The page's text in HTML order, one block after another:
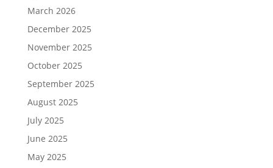
March 2026
December 2025
November 2025
October 2025
September 2025
August 2025
July 2025
June 2025
May 2025